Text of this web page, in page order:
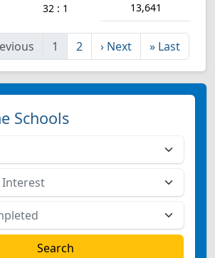
32 : 1 13,641
1 2 › Next » Last
Schools